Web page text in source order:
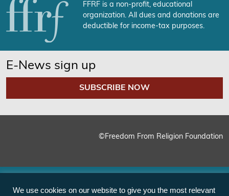
FFRF is a non-profit, educational
organization. All dues and donations are
deductible for income-tax purposes.
E-News sign up
SUBSCRIBE NOW
©Freedom From Religion Foundation
We use cookies on our website to give you the most relevant